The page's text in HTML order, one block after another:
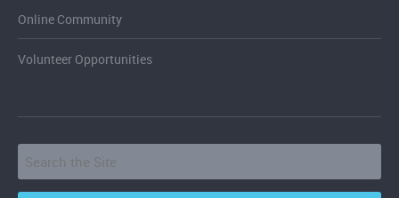
Online Community
Volunteer Opportunities